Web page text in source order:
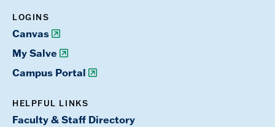
LOGINS
Canvas
My Salve
Campus Portal
HELPFUL LINKS
Faculty & Staff Directory